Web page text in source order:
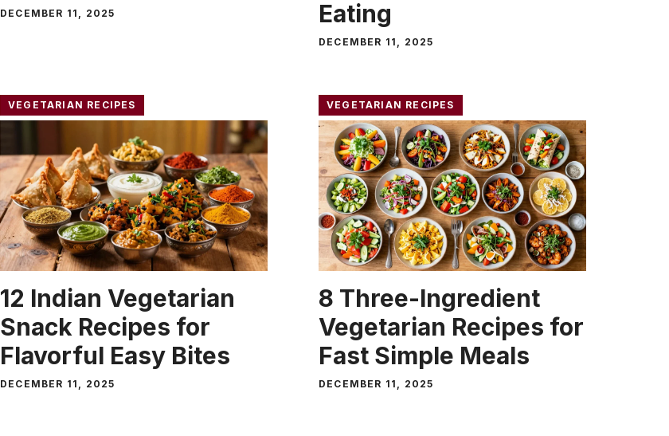
DECEMBER 11, 2025
Eating
DECEMBER 11, 2025
VEGETARIAN RECIPES
12 Indian Vegetarian
Snack Recipes for
Flavorful Easy Bites
DECEMBER 11, 2025
VEGETARIAN RECIPES
8 Three-Ingredient
Vegetarian Recipes for
Fast Simple Meals
DECEMBER 11, 2025